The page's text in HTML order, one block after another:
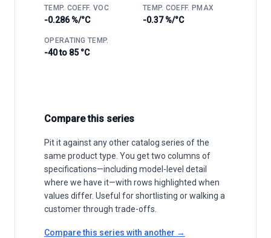
TEMP. COEFF. VOC
-0.286 %/°C
TEMP. COEFF. PMAX
-0.37 %/°C
OPERATING TEMP.
-40 to 85 °C
Compare this series
Pit it against any other catalog series of the
same product type. You get two columns of
specifications—including model-level detail
where we have it—with rows highlighted when
values differ. Useful for shortlisting or walking a
customer through trade-offs.
Compare this series with another →